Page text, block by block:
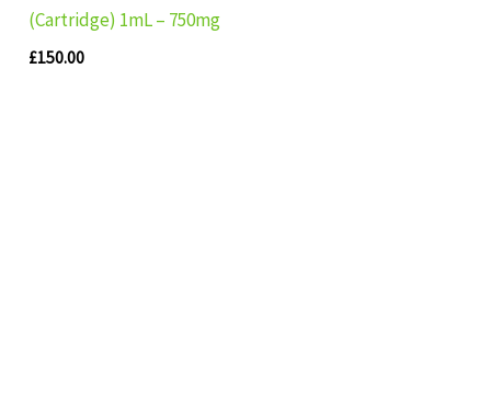
(Cartridge) 1mL – 750mg
£150.00